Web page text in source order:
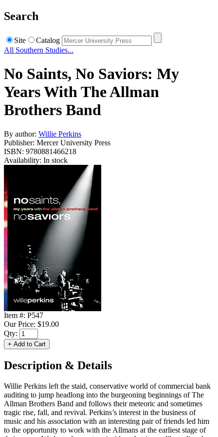
Search
Site
Catalog
All Southern Studies...
No Saints, No Saviors: My
Years With The Allman
Brothers Band
By author: Willie Perkins
Publisher: Mercer University Press
ISBN: 9780881466218
Availability: In stock
Item #: P547
Our Price: $19.00
Qty:
Description & Details
Willie Perkins left the staid, conservative world of commercial bank
auditing to jump headlong into the burgeoning beginnings of The
Allman Brothers Band and follows their meteoric and sometimes
tragic rise, fall, and revival. Perkins’s interest in the business of
music and his association with an interesting pair of friends led him
to the opportunity to work with the Allmans at the earliest stage of